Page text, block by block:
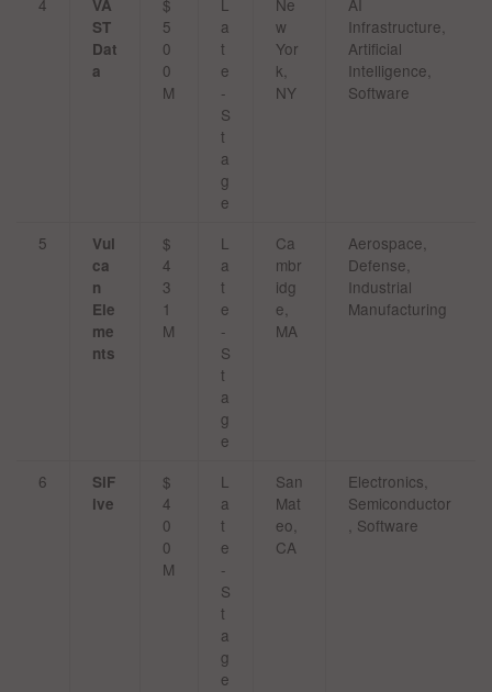
4
VA
ST
Dat
a
$
5
0
0
M
L
a
t
e
-
S
t
a
g
e
Ne
w
Yor
k,
NY
AI
Infrastructure,
Artificial
Intelligence,
Software
5
Vul
ca
n
Ele
me
nts
$
4
3
1
M
L
a
t
e
-
S
t
a
g
e
Ca
mbr
idg
e,
MA
Aerospace,
Defense,
Industrial
Manufacturing
6
SiF
ive
$
4
0
0
M
L
a
t
e
-
S
t
a
g
e
San
Mat
eo,
CA
Electronics,
Semiconductor
, Software